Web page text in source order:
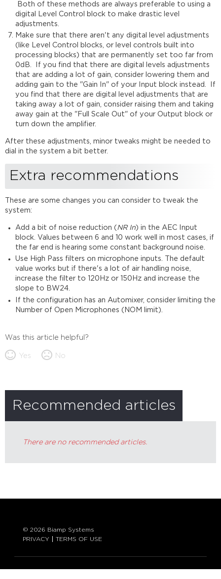
Both of these methods are always preferable to using a
digital Level Control block to make drastic level
adjustments.
Make sure that there aren't any digital level adjustments
(like Level Control blocks, or level controls built into
processing blocks) that are permanently set too far from
0dB. If you find that there are digital levels adjustments
that are adding a lot of gain, consider lowering them and
adding gain to the "Gain In" of your Input block instead. If
you find that there are digital level adjustments that are
taking away a lot of gain, consider raising them and taking
away gain at the "Full Scale Out" of your Output block or
turn down the amplifier.
After these adjustments, minor tweaks might be needed to
dial in the system a bit better.
Extra recommendations
These are some changes you can consider to tweak the
system:
Add a bit of noise reduction (NR In) in the AEC Input
block. Values between 6 and 10 work well in most cases, if
the far end is hearing some constant background noise.
Use High Pass filters on microphone inputs. The default
value works but if there's a lot of air handling noise,
increase the filter to 120Hz or 150Hz and increase the
slope to BW24.
If the configuration has an Automixer, consider limiting the
Number of Open Microphones (NOM limit).
Was this article helpful?
Yes No
Recommended articles
There are no recommended articles.
© 2026 Biamp Systems
PRIVACY
TERMS OF USE